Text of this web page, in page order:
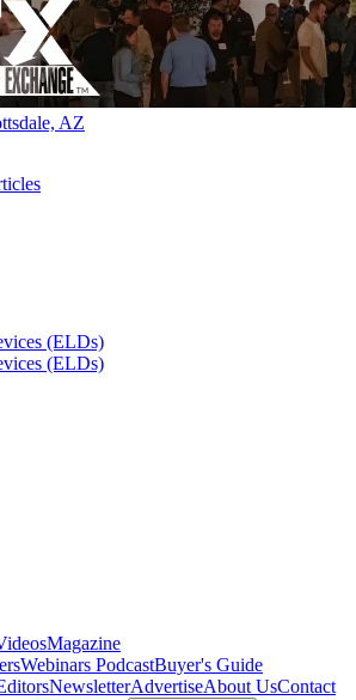
AZ
(ELDs)
(ELDs)
Magazine
Webinars PodcastBuyer's Guide
NewsletterAdvertiseAbout UsContact